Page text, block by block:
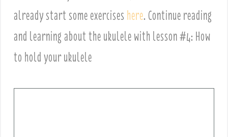
already start some exercises here. Continue reading
and learning about the ukulele with lesson #4: How
to hold your ukulele